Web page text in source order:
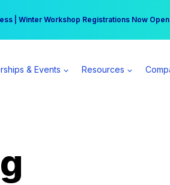
| Winter Workshop Registrations Now
per day | Become a Spear All Access
& Events Resources